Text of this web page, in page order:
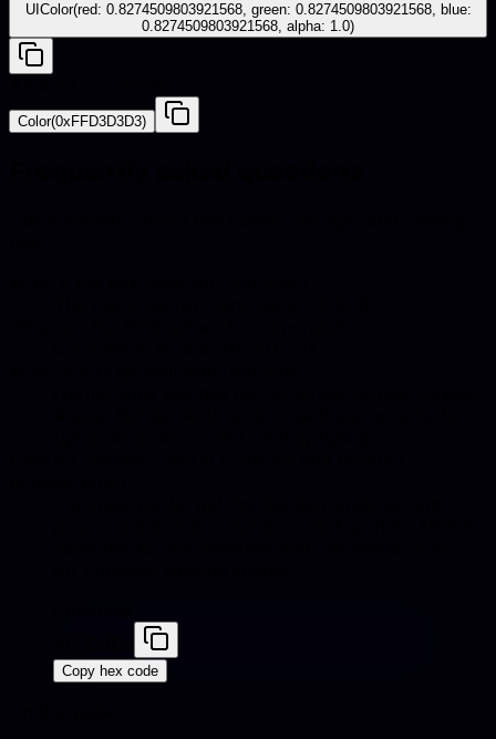
UIColor(red: 0.8274509803921568, green: 0.8274509803921568, blue:
0.8274509803921568, alpha: 1.0)
Color(0xFFD3D3D3)
Copy hex code